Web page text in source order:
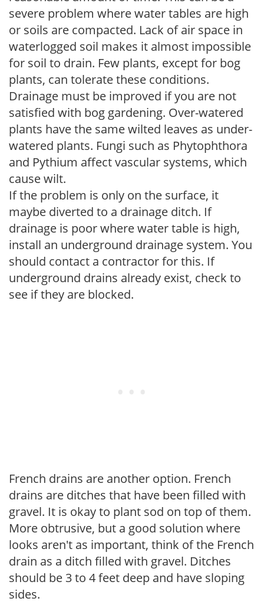
severe problem where water tables are high
or soils are compacted. Lack of air space in
waterlogged soil makes it almost impossible
for soil to drain. Few plants, except for bog
plants, can tolerate these conditions.
Drainage must be improved if you are not
satisfied with bog gardening. Over-watered
plants have the same wilted leaves as under-
watered plants. Fungi such as Phytophthora
and Pythium affect vascular systems, which
cause wilt.
If the problem is only on the surface, it
maybe diverted to a drainage ditch. If
drainage is poor where water table is high,
install an underground drainage system. You
should contact a contractor for this. If
underground drains already exist, check to
see if they are blocked.
French drains are another option. French
drains are ditches that have been filled with
gravel. It is okay to plant sod on top of them.
More obtrusive, but a good solution where
looks aren't as important, think of the French
drain as a ditch filled with gravel. Ditches
should be 3 to 4 feet deep and have sloping
sides.